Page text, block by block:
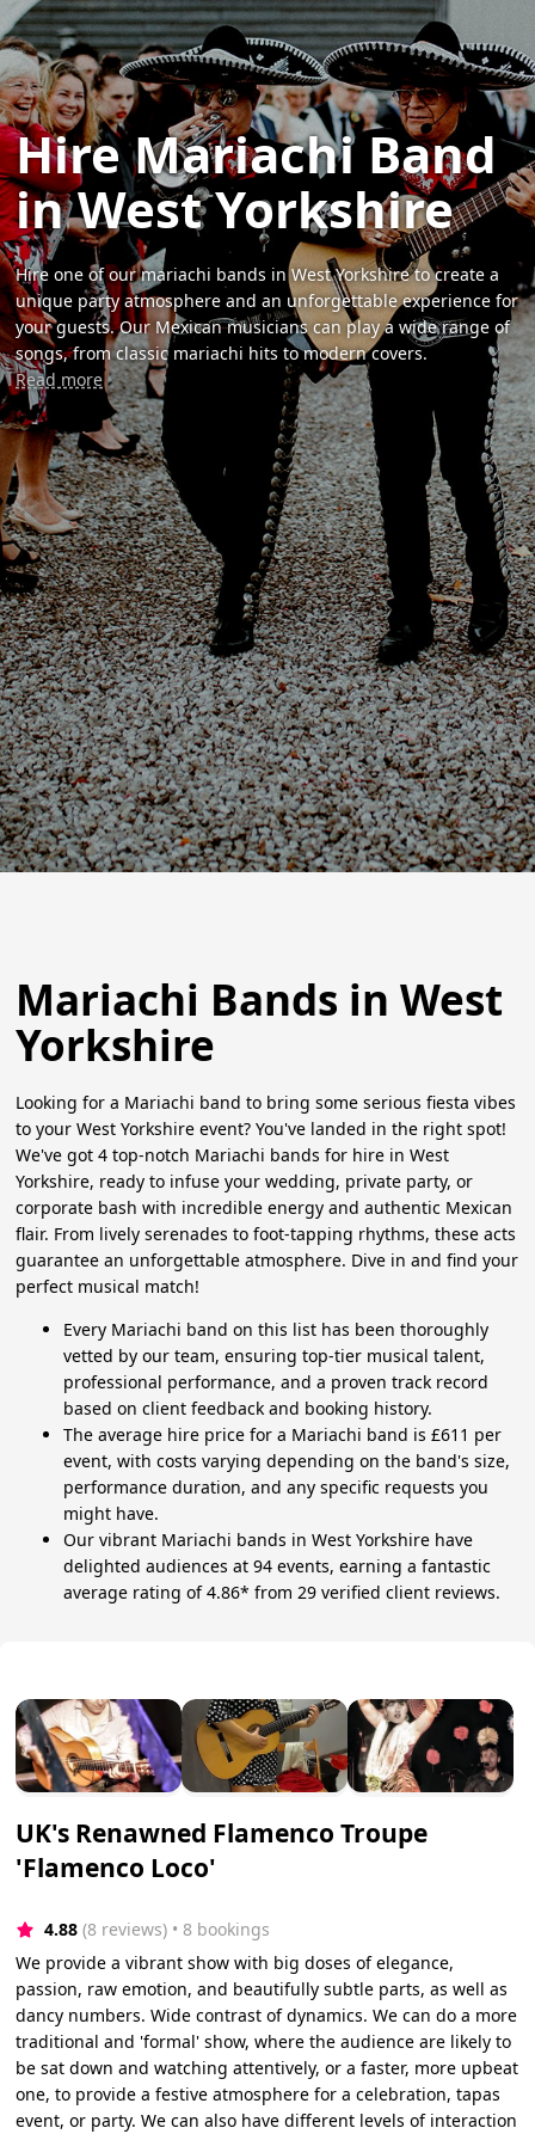
Hire Mariachi Band
in West Yorkshire
Hire one of our mariachi bands in West Yorkshire to create a
unique party atmosphere and an unforgettable experience for
your guests. Our Mexican musicians can play a wide range of
songs, from classic mariachi hits to modern covers.
Read more
Mariachi Bands in West
Yorkshire
Looking for a Mariachi band to bring some serious fiesta vibes
to your West Yorkshire event? You've landed in the right spot!
We've got 4 top-notch Mariachi bands for hire in West
Yorkshire, ready to infuse your wedding, private party, or
corporate bash with incredible energy and authentic Mexican
flair. From lively serenades to foot-tapping rhythms, these acts
guarantee an unforgettable atmosphere. Dive in and find your
perfect musical match!
Every Mariachi band on this list has been thoroughly
vetted by our team, ensuring top-tier musical talent,
professional performance, and a proven track record
based on client feedback and booking history.
The average hire price for a Mariachi band is £611 per
event, with costs varying depending on the band's size,
performance duration, and any specific requests you
might have.
Our vibrant Mariachi bands in West Yorkshire have
delighted audiences at 94 events, earning a fantastic
average rating of 4.86* from 29 verified client reviews.
UK's Renawned Flamenco Troupe
'Flamenco Loco'
4.88 (8 reviews) • 8 bookings
We provide a vibrant show with big doses of elegance,
passion, raw emotion, and beautifully subtle parts, as well as
dancy numbers. Wide contrast of dynamics. We can do a more
traditional and 'formal' show, where the audience are likely to
be sat down and watching attentively, or a faster, more upbeat
one, to provide a festive atmosphere for a celebration, tapas
event, or party. We can also have different levels of interaction